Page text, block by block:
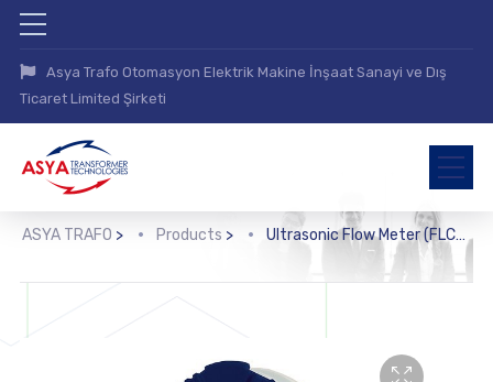
Asya Trafo Otomasyon Elektrik Makine İnşaat Sanayi ve Dış
Ticaret Limited Şirketi
ASYA TRAFO > Products > Ultrasonic Flow Meter (FLC-UFL)